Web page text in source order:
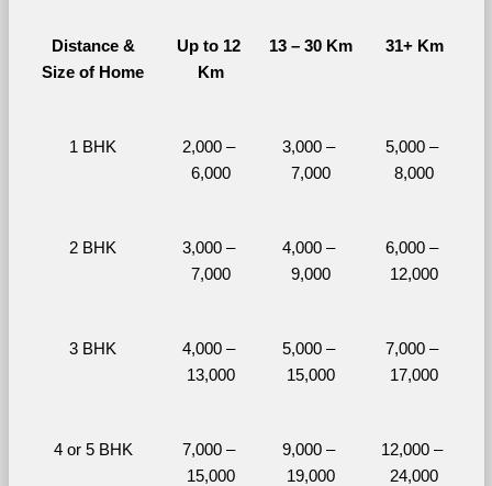
Distance &
Size of Home
Up to 12
Km
13 – 30 Km 31+ Km
1 BHK
2,000 –
6,000
3,000 –
7,000
5,000 –
8,000
2 BHK
3,000 –
7,000
4,000 –
9,000
6,000 –
12,000
3 BHK
4,000 –
13,000
5,000 –
15,000
7,000 –
17,000
4 or 5 BHK
7,000 –
15,000
9,000 –
19,000
12,000 –
24,000